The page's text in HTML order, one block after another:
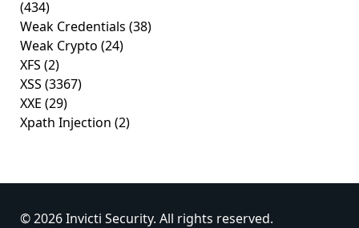
(434)
Weak Credentials (38)
Weak Crypto (24)
XFS (2)
XSS (3367)
XXE (29)
Xpath Injection (2)
© 2026 Invicti Security. All rights reserved.